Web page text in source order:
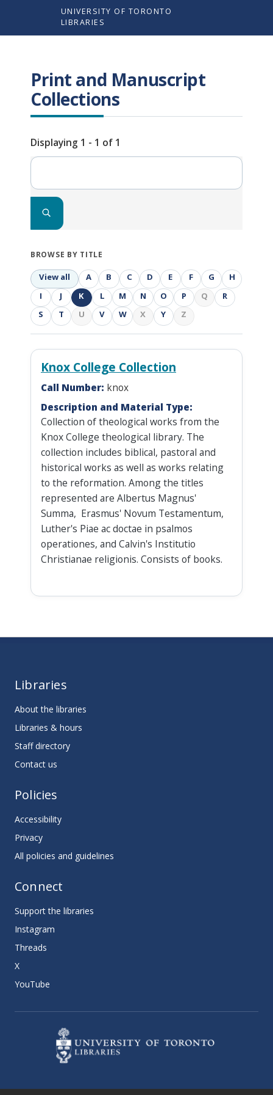
Skip
main
UNIVERSITY OF TORONTO
LIBRARIES
Print and Manuscript
Collections
Displaying 1 - 1 of 1
Search
BROWSE BY TITLE
View all A B C D E F G
H
I
J K L M N O P Q
R
S
T U V W X Y Z
Knox College Collection
Call Number: knox
Description and Material Type:
Collection of theological works from the
Knox College theological library. The
collection includes biblical, pastoral and
historical works as well as works relating
to the reformation. Among the titles
represented are Albertus Magnus'
Summa, Erasmus' Novum Testamentum,
Luther's Piae ac doctae in psalmos
operationes, and Calvin's Institutio
Christianae religionis. Consists of books.
Libraries
About the libraries
Libraries & hours
Staff directory
Contact us
Policies
Accessibility
Privacy
All policies and guidelines
Connect
Support the libraries
Instagram
Threads
X
YouTube